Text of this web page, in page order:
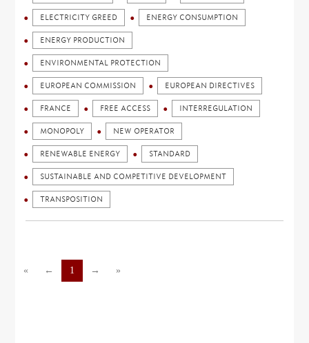
ELECTRICITY GREED ENERGY CONSUMPTION
ENERGY PRODUCTION
ENVIRONMENTAL PROTECTION
EUROPEAN COMMISSION EUROPEAN DIRECTIVES
FRANCE FREE ACCESS INTERREGULATION
MONOPOLY NEW OPERATOR
RENEWABLE ENERGY STANDARD
SUSTAINABLE AND COMPETITIVE DEVELOPMENT
TRANSPOSITION
« ← 1 → »